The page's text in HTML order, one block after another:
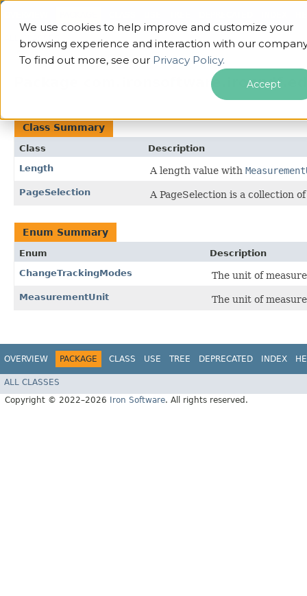
We use cookies to help improve and customize your
browsing experience and interaction with our
To find out more, see our Privacy Policy.
Accept
ALL CLASSES
Package
Class Summary
Class
Description
Length
A length value with
PageSelection A PageSelection is a collection
Enum Summary
Enum
Description
ChangeTrackingModes
The unit of
MeasurementUnit The unit of
OVERVIEW PACKAGE CLASS USE TREE DEPRECATED INDEX
ALL CLASSES
Copyright © 2022–2026 Iron Software. All rights reserved.